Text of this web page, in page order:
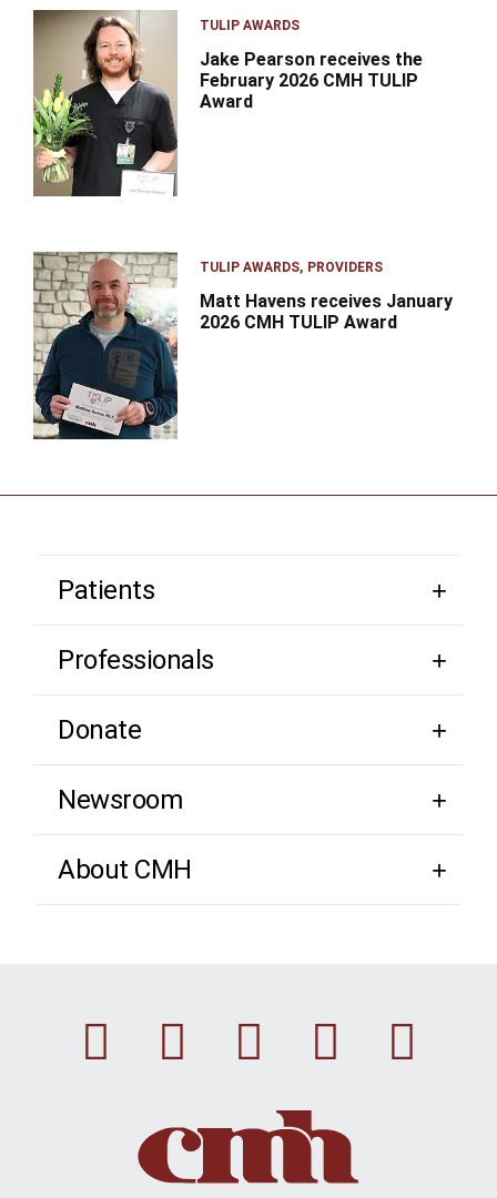
TULIP AWARDS
Jake Pearson receives the
February 2026 CMH TULIP
Award
TULIP AWARDS PROVIDERS
Matt Havens receives January
2026 CMH TULIP Award
Patients
Professionals
Donate
Newsroom
About CMH
Facebook
Instagram
Linkedin